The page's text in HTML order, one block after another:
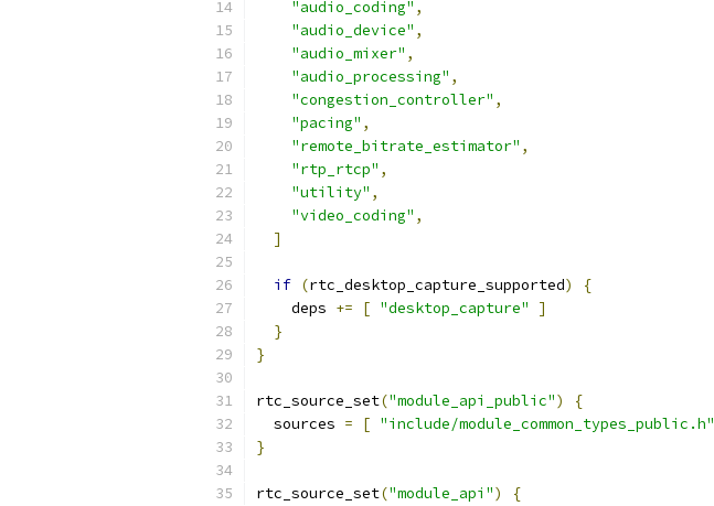
"audio_coding" ,
"audio_device" ,
"audio_mixer" ,
"audio_processing" ,
"congestion_controller" ,
"pacing" ,
"remote_bitrate_estimator" ,
"rtp_rtcp" ,
"utility" ,
"video_coding" ,
]
if (rtc_desktop_capture_supported)
{
    deps
+= [ "desktop_capture"
]
}
}
rtc_source_set("module_api_public")
{
  sources
= [ "include/module_common_types_public.h"
}
rtc_source_set("module_api")
{